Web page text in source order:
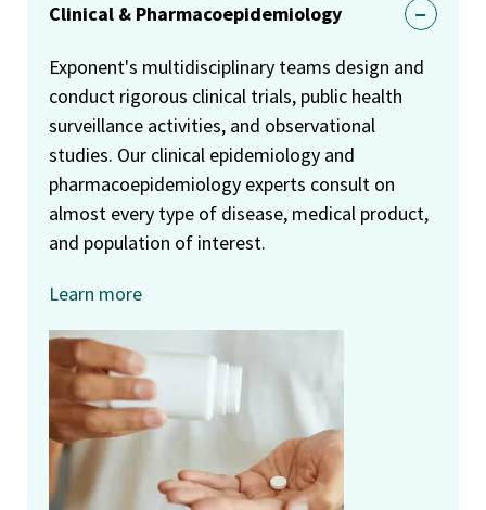
Clinical & Pharmacoepidemiology
Exponent's multidisciplinary teams design and
conduct rigorous clinical trials, public health
surveillance activities, and observational
studies. Our clinical epidemiology and
pharmacoepidemiology experts consult on
almost every type of disease, medical product,
and population of interest.
Learn more